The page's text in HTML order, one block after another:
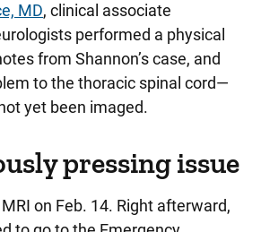
MD, clinical associate
performed a physical
from Shannon’s case, and
to the thoracic spinal cord—
yet been imaged.
pressing issue
on Feb. 14. Right afterward,